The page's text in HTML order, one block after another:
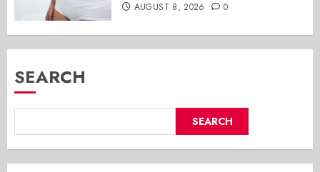
AUGUST 8, 2026 0
SEARCH
SEARCH